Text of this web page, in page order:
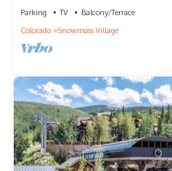
Parking TV
Balcony/Terrace
Colorado
Snowmass Village